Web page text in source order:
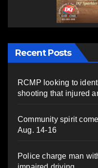
Recent Posts
RCMP looking to
shooting that injured
Community spirit
Aug. 14-16
Police charge man